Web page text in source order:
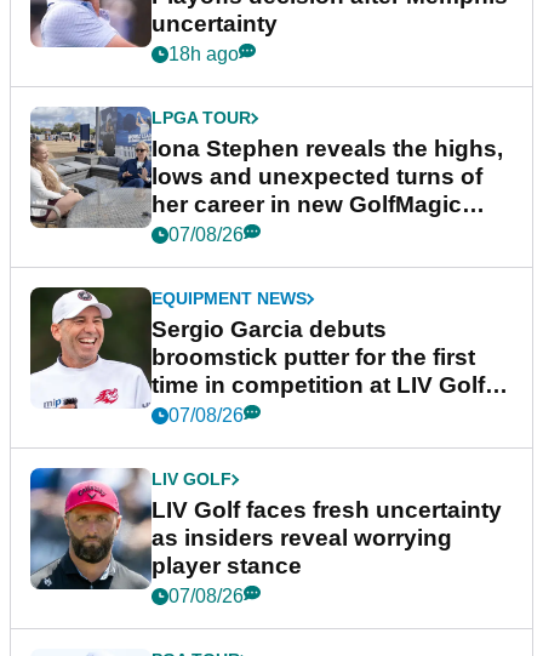
uncertainty
18h ago
LPGA TOUR
Iona Stephen reveals the highs,
lows and unexpected turns of
her career in new GolfMagic
podcast Her Game
07/08/26
EQUIPMENT NEWS
Sergio Garcia debuts
broomstick putter for the first
time in competition at LIV Golf
New York
07/08/26
LIV GOLF
LIV Golf faces fresh uncertainty
as insiders reveal worrying
player stance
07/08/26